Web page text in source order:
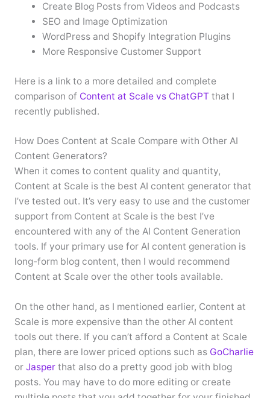
Create Blog Posts from Videos and Podcasts
SEO and Image Optimization
WordPress and Shopify Integration Plugins
More Responsive Customer Support
Here is a link to a more detailed and complete
comparison of Content at Scale vs ChatGPTthat I
recently published.
How Does Content at Scale Compare with Other AI
Content Generators?
When it comes to content quality and quantity,
Content at Scale is the best AI content generator that
I’ve tested out. It’s very easy to use and the customer
support from Content at Scale is the best I’ve
encountered with any of the AI Content Generation
tools. If your primary use for AI content generation is
long-form blog content, then I would recommend
Content at Scale over the other tools available.
On the other hand, as I mentioned earlier, Content at
Scale is more expensive than the other AI content
tools out there. If you can’t afford a Content at Scale
plan, there are lower priced options such as GoCharlie
or Jasperthat also do a pretty good job with blog
posts. You may have to do more editing or create